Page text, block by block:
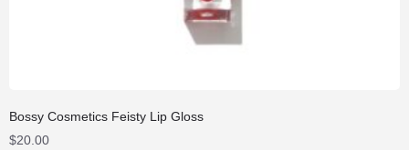
Bossy Cosmetics Feisty Lip Gloss
$20.00